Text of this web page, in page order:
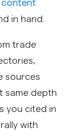
in hand.
trade
sources
same depth
you cited in
with